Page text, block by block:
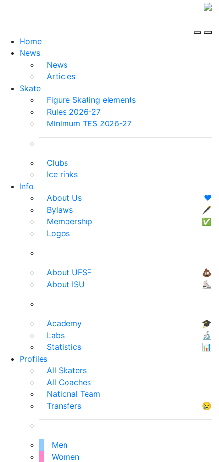
Home
News
News
Articles
Skate
Figure Skating elements
Rules 2026-27
Minimum TES 2026-27
Clubs
Ice rinks
Info
About Us
❤️
Bylaws
🖋
Membership
✅
Logos
About UFSF
💩
About ISU
⛸
Academy
🎓
Labs
🔬
Statistics
📊
Profiles
All Skaters
All Coaches
National Team
Transfers
😢
Men
Women